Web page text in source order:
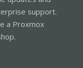
support.
a Proxmox